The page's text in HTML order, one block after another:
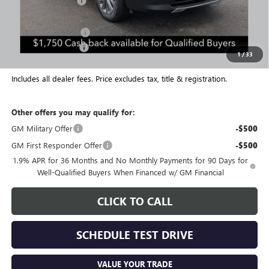
1/33
$50,099
Purchase Allowance
Documentation Fee +$398
$49,247
Includes all dealer fees. Price excludes tax, title & registration.
Other offers you may qualify for:
GM Military Offer
-$500
GM First Responder Offer -$500
1.9% APR for 36 Months and No Monthly Payments for 90 Days for
Well-Qualified Buyers When Financed w/ GM Financial
CLICK TO CALL
SCHEDULE TEST DRIVE
VALUE YOUR TRADE